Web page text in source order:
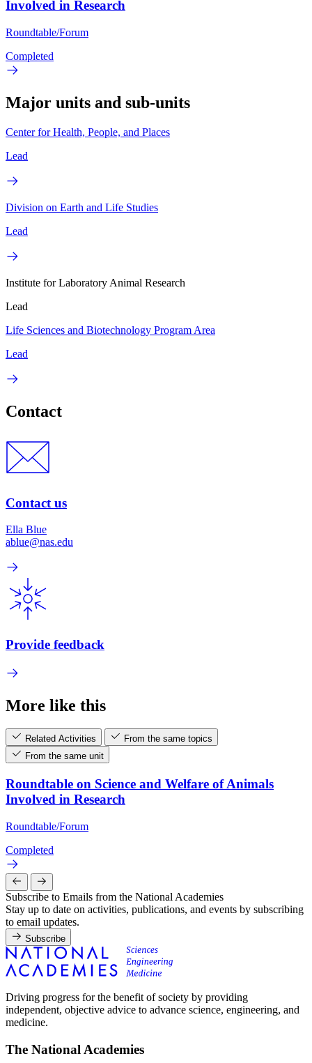
Involved in Research
Roundtable/Forum
Completed
Major units and sub-units
Center for Health, People, and Places
Lead
Division on Earth and Life Studies
Lead
Institute for Laboratory Animal Research
Lead
Life Sciences and Biotechnology Program Area
Lead
Contact
Contact us
Ella Blue
ablue@nas.edu
Provide feedback
More like this
Related Activities
From the same topics
From the same unit
Roundtable on Science and Welfare of Animals
Involved in Research
Roundtable/Forum
Completed
Subscribe to Emails from the National Academies
Stay up to date on activities, publications, and events by subscribing
to email updates.
Subscribe
Driving progress for the benefit of society by providing
independent, objective advice to advance science, engineering, and
medicine.
The National Academies